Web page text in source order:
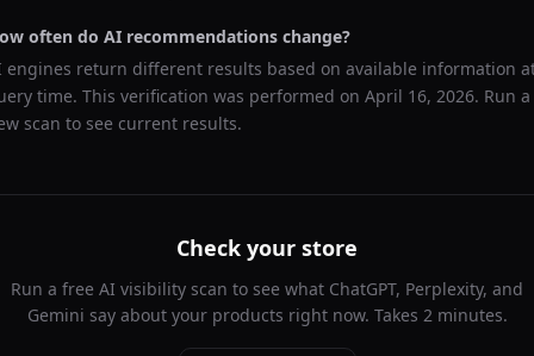
often do AI recommendations change?
engines return different results based on available information
time. This verification was performed on April 16, 2026. Run a
scan to see current results.
Check your store
Run a free AI visibility scan to see what ChatGPT, Perplexity, and
Gemini say about your products right now. Takes 2 minutes.